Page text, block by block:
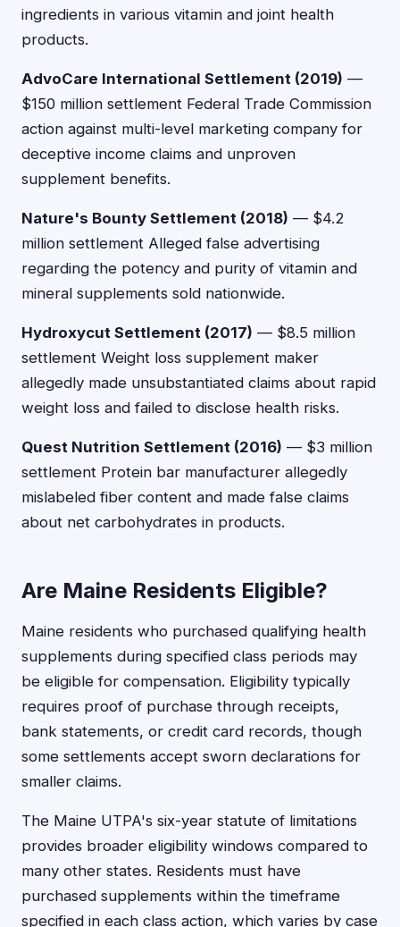
ingredients in various vitamin and joint health
products.
AdvoCare International Settlement (2019) —
$150 million settlement Federal Trade Commission
action against multi-level marketing company for
deceptive income claims and unproven
supplement benefits.
Nature's Bounty Settlement (2018) — $4.2
million settlement Alleged false advertising
regarding the potency and purity of vitamin and
mineral supplements sold nationwide.
Hydroxycut Settlement (2017) — $8.5 million
settlement Weight loss supplement maker
allegedly made unsubstantiated claims about rapid
weight loss and failed to disclose health risks.
Quest Nutrition Settlement (2016) — $3 million
settlement Protein bar manufacturer allegedly
mislabeled fiber content and made false claims
about net carbohydrates in products.
Are Maine Residents Eligible?
Maine residents who purchased qualifying health
supplements during specified class periods may
be eligible for compensation. Eligibility typically
requires proof of purchase through receipts,
bank statements, or credit card records, though
some settlements accept sworn declarations for
smaller claims.
The Maine UTPA's six-year statute of limitations
provides broader eligibility windows compared to
many other states. Residents must have
purchased supplements within the timeframe
specified in each class action, which varies by case